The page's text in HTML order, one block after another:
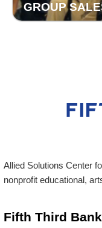
GROUP
Allied Solutions Center
nonprofit educational,
Fifth Third